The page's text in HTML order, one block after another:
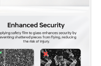
doors, 2 towel bars,
with step-by-step
sure a safe delivery